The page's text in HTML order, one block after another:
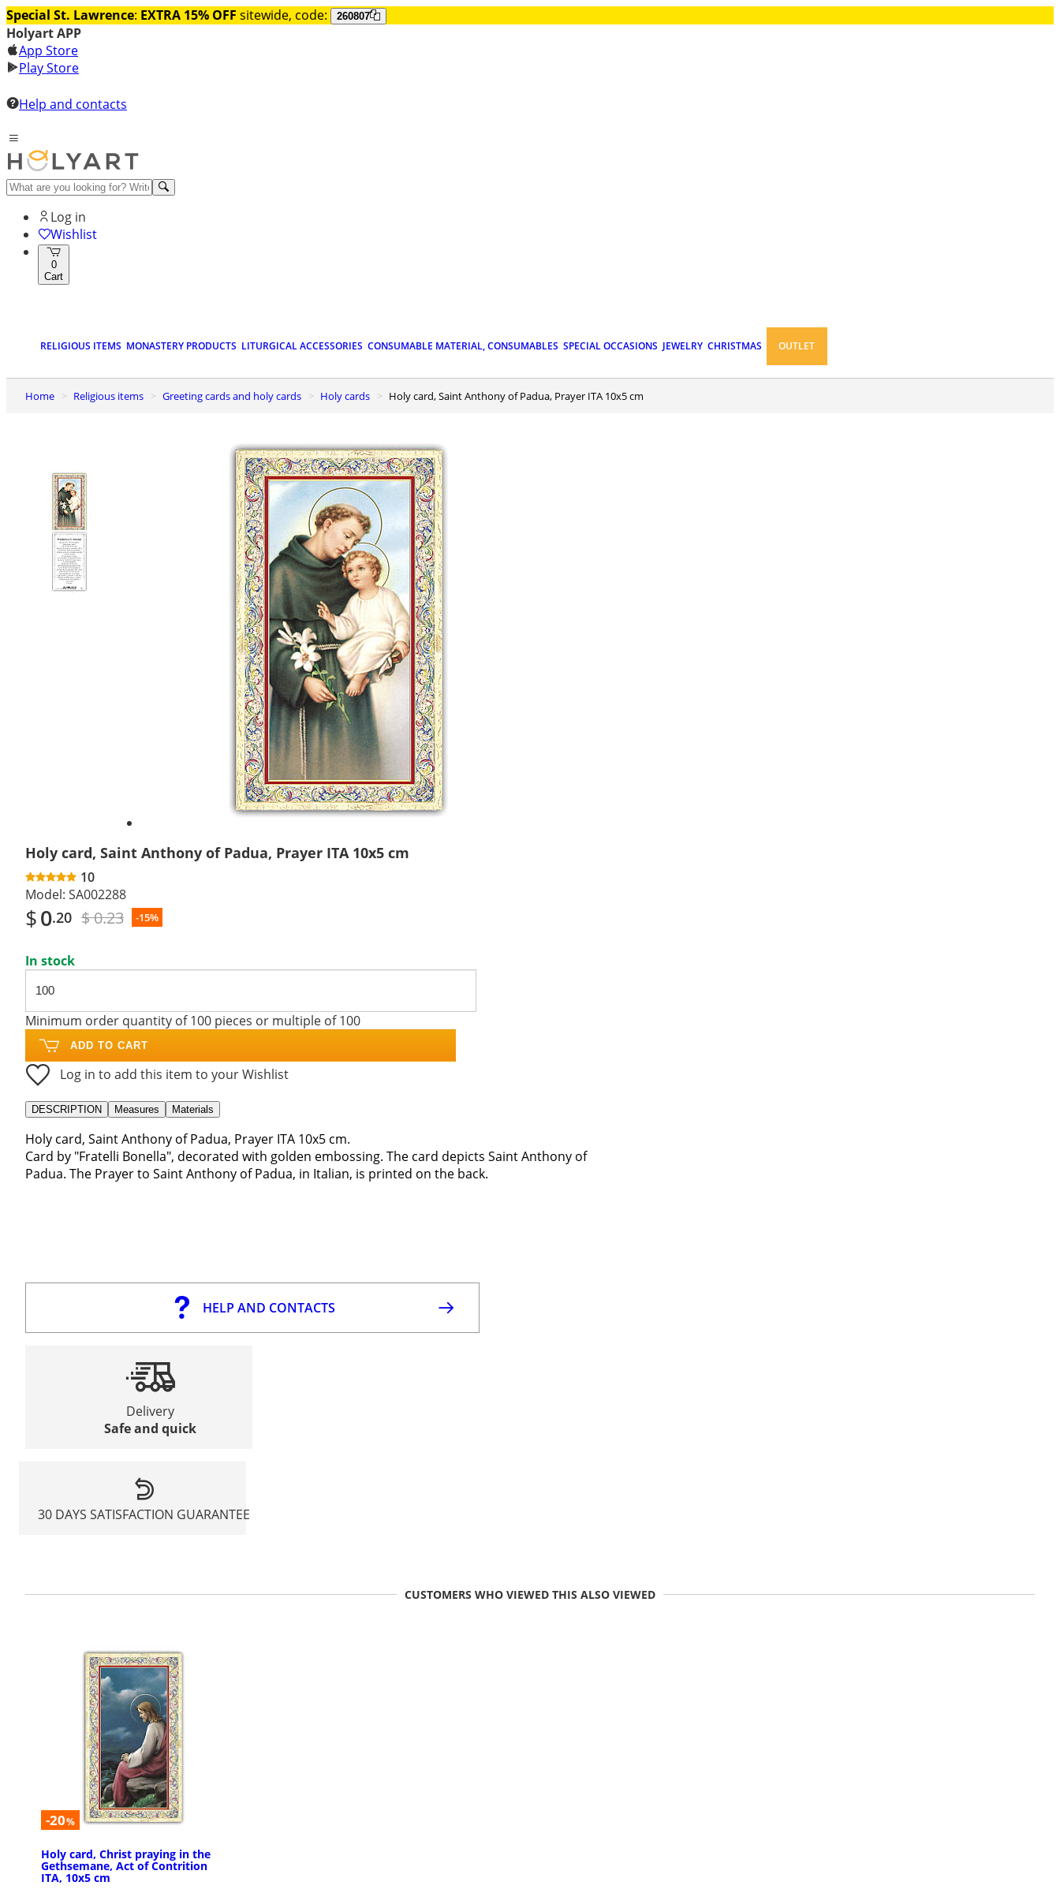
Special St. Lawrence: EXTRA 15% OFF sitewide, code: 260807
Holyart APP
App Store
Play Store
Help and contacts
Log in
Wishlist
0
Cart
RELIGIOUS ITEMS MONASTERY PRODUCTS LITURGICAL ACCESSORIES CONSUMABLE MATERIAL, CONSUMABLES SPECIAL OCCASIONS JEWELRY CHRISTMAS OUTLET
Home Religious items Greeting cards and holy cards Holy cards Holy card, Saint Anthony of Padua, Prayer ITA 10x5 cm
Holy card, Saint Anthony of Padua, Prayer ITA 10x5 cm
10
Model: SA002288
$0.20 $ 0.23 -15%
In stock
Minimum order quantity of 100 pieces or multiple of 100
ADD TO CART
Log in to add this item to your Wishlist
DESCRIPTION Measures Materials
Holy card, Saint Anthony of Padua, Prayer ITA 10x5 cm.
Card by "Fratelli Bonella", decorated with golden embossing. The card depicts Saint Anthony of
Padua. The Prayer to Saint Anthony of Padua, in Italian, is printed on the back.
HELP AND CONTACTS
Delivery
Safe and quick
30 DAYS SATISFACTION GUARANTEE
CUSTOMERS WHO VIEWED THIS ALSO VIEWED
-20%
Holy card, Christ praying in the
Gethsemane, Act of Contrition
ITA, 10x5 cm